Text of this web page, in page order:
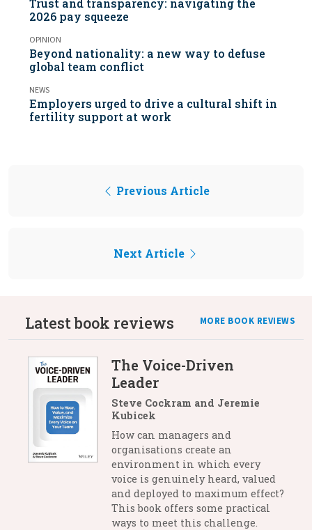
2026 pay squeeze
OPINION
Beyond nationality: a new way to defuse
global team conflict
NEWS
Employers urged to drive a cultural shift in
fertility support at work
Previous Article
Next Article
Latest book reviews MORE BOOK REVIEWS
The Voice-Driven
Leader
Steve Cockram and Jeremie
Kubicek
How can managers and
organisations create an
environment in which every
voice is genuinely heard, valued
and deployed to maximum effect?
This book offers some practical
ways to meet this challenge.